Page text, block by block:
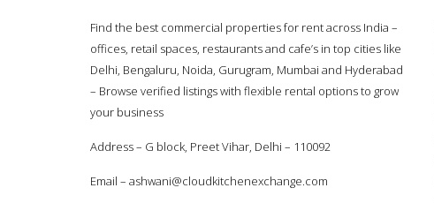
Find the best commercial properties for rent across India –
offices, retail spaces, restaurants and cafe’s in top cities like
Delhi, Bengaluru, Noida, Gurugram, Mumbai and Hyderabad
– Browse verified listings with flexible rental options to grow
your business
Address – G block, Preet Vihar, Delhi – 110092
Email – ashwani@cloudkitchenexchange.com